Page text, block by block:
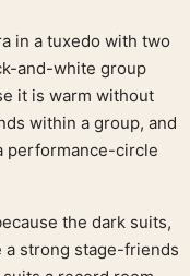
in a tuxedo with two
and-white group
it is warm without
within a group, and
performance-circle
the dark suits,
a strong stage-friends